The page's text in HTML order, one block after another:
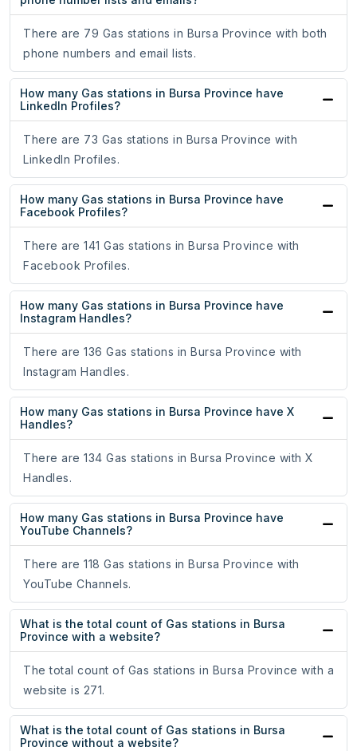
There are 79 Gas stations in Bursa Province with both
phone numbers and email lists.
How many Gas stations in Bursa Province have
LinkedIn Profiles?
There are 73 Gas stations in Bursa Province with
LinkedIn Profiles.
How many Gas stations in Bursa Province have
Facebook Profiles?
There are 141 Gas stations in Bursa Province with
Facebook Profiles.
How many Gas stations in Bursa Province have
Instagram Handles?
There are 136 Gas stations in Bursa Province with
Instagram Handles.
How many Gas stations in Bursa Province have X
Handles?
There are 134 Gas stations in Bursa Province with X
Handles.
How many Gas stations in Bursa Province have
YouTube Channels?
There are 118 Gas stations in Bursa Province with
YouTube Channels.
What is the total count of Gas stations in Bursa
Province with a website?
The total count of Gas stations in Bursa Province with a
website is 271.
What is the total count of Gas stations in Bursa
Province without a website?